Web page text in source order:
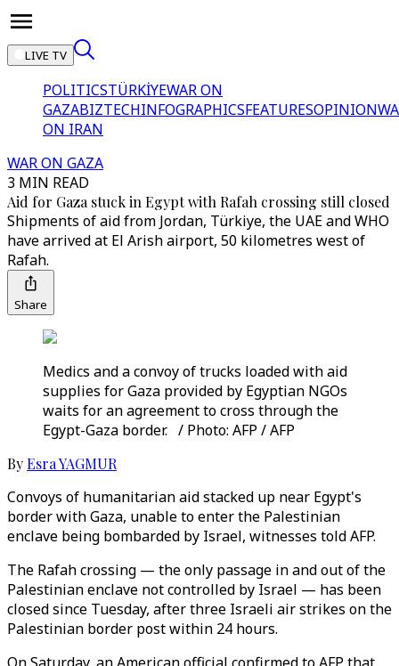
LIVE TV
POLITICSTÜRKİYEWAR ON
GAZABIZTECHINFOGRAPHICSFEATURESOPINION
ON IRAN
WAR ON GAZA
3 MIN READ
Aid for Gaza stuck in Egypt with Rafah crossing still closed
Shipments of aid from Jordan, Türkiye, the UAE and WHO
have arrived at El Arish airport, 50 kilometres west of
Rafah.
Share
Medics and a convoy of trucks loaded with aid
supplies for Gaza provided by Egyptian NGOs
waits for an agreement to cross through the
Egypt-Gaza border. / Photo: AFP / AFP
ByEsra YAGMUR
Convoys of humanitarian aid stacked up near Egypt's
border with Gaza, unable to enter the Palestinian
enclave being bombarded by Israel, witnesses told AFP.
The Rafah crossing — the only passage in and out of the
Palestinian enclave not controlled by Israel — has been
closed since Tuesday, after three Israeli air strikes on the
Palestinian border post within 24 hours.